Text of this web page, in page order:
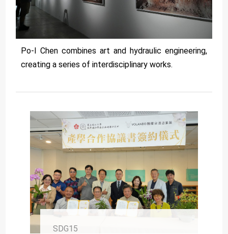
Po-I Chen combines art and hydraulic engineering,
creating a series of interdisciplinary works.
SDG15